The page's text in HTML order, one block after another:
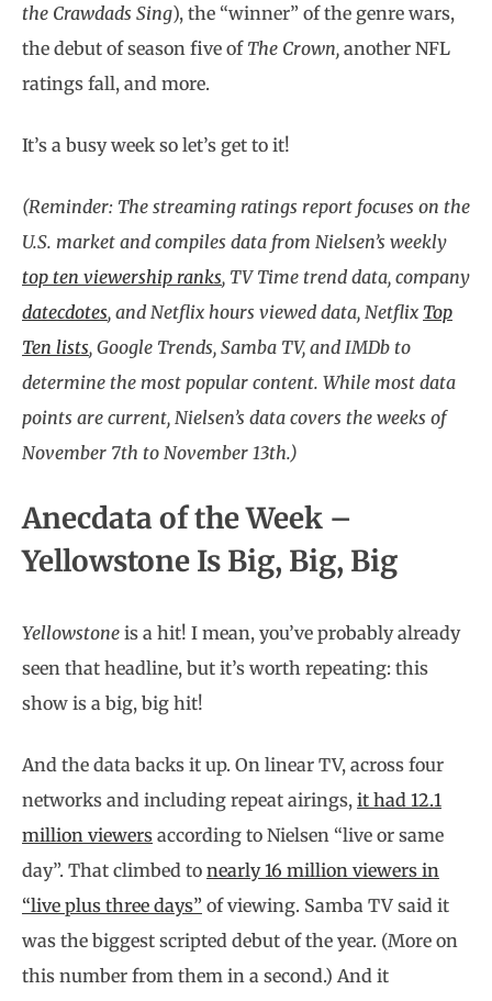
the Crawdads Sing), the “winner” of the genre wars,
the debut of season five of The Crown, another NFL
ratings fall, and more.
It’s a busy week so let’s get to it!
(Reminder: The streaming ratings report focuses on the
U.S. market and compiles data from Nielsen’s weekly
top ten viewership ranks, TV Time trend data, company
datecdotes, and Netflix hours viewed data, Netflix Top
Ten lists, Google Trends, Samba TV, and IMDb to
determine the most popular content. While most data
points are current, Nielsen’s data covers the weeks of
November 7th to November 13th.)
Anecdata of the Week –
Yellowstone Is Big, Big, Big
Yellowstone is a hit! I mean, you’ve probably already
seen that headline, but it’s worth repeating: this
show is a big, big hit!
And the data backs it up. On linear TV, across four
networks and including repeat airings, it had 12.1
million viewers according to Nielsen “live or same
day”. That climbed to nearly 16 million viewers in
“live plus three days” of viewing. Samba TV said it
was the biggest scripted debut of the year. (More on
this number from them in a second.) And it